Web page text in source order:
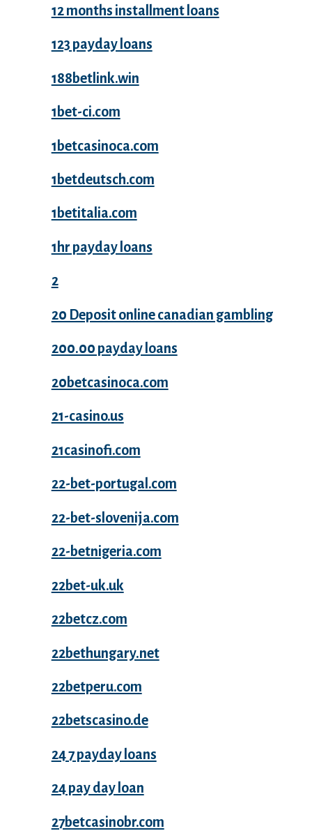
12 months installment loans
123 payday loans
188betlink.win
1bet-ci.com
1betcasinoca.com
1betdeutsch.com
1betitalia.com
1hr payday loans
2
20 Deposit online canadian gambling
200.00 payday loans
20betcasinoca.com
21-casino.us
21casinofi.com
22-bet-portugal.com
22-bet-slovenija.com
22-betnigeria.com
22bet-uk.uk
22betcz.com
22bethungary.net
22betperu.com
22betscasino.de
24 7 payday loans
24 pay day loan
27betcasinobr.com